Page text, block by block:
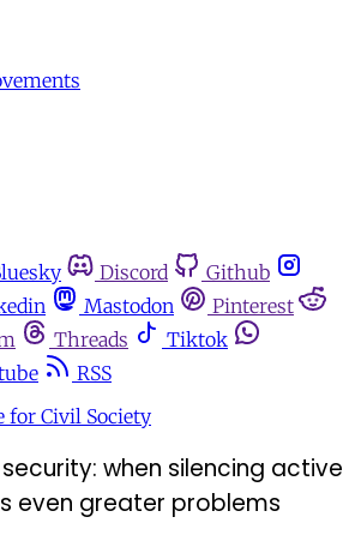
Discord
Github
Mastodon
Pinterest
Threads
Tiktok
RSS
for Civil Society
when silencing active
even greater problems